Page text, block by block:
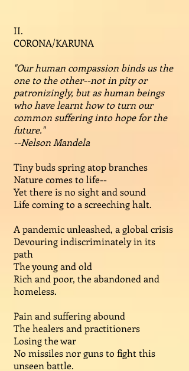
II.
CORONA/KARUNA
"Our human compassion binds us the
one to the other--not in pity or
patronizingly, but as human beings
who have learnt how to turn our
common suffering into hope for the
future."
--Nelson Mandela
Tiny buds spring atop branches
Nature comes to life--
Yet there is no sight and sound
Life coming to a screeching halt.
A pandemic unleashed, a global crisis
Devouring indiscriminately in its
path
The young and old
Rich and poor, the abandoned and
homeless.
Pain and suffering abound
The healers and practitioners
Losing the war
No missiles nor guns to fight this
unseen battle.